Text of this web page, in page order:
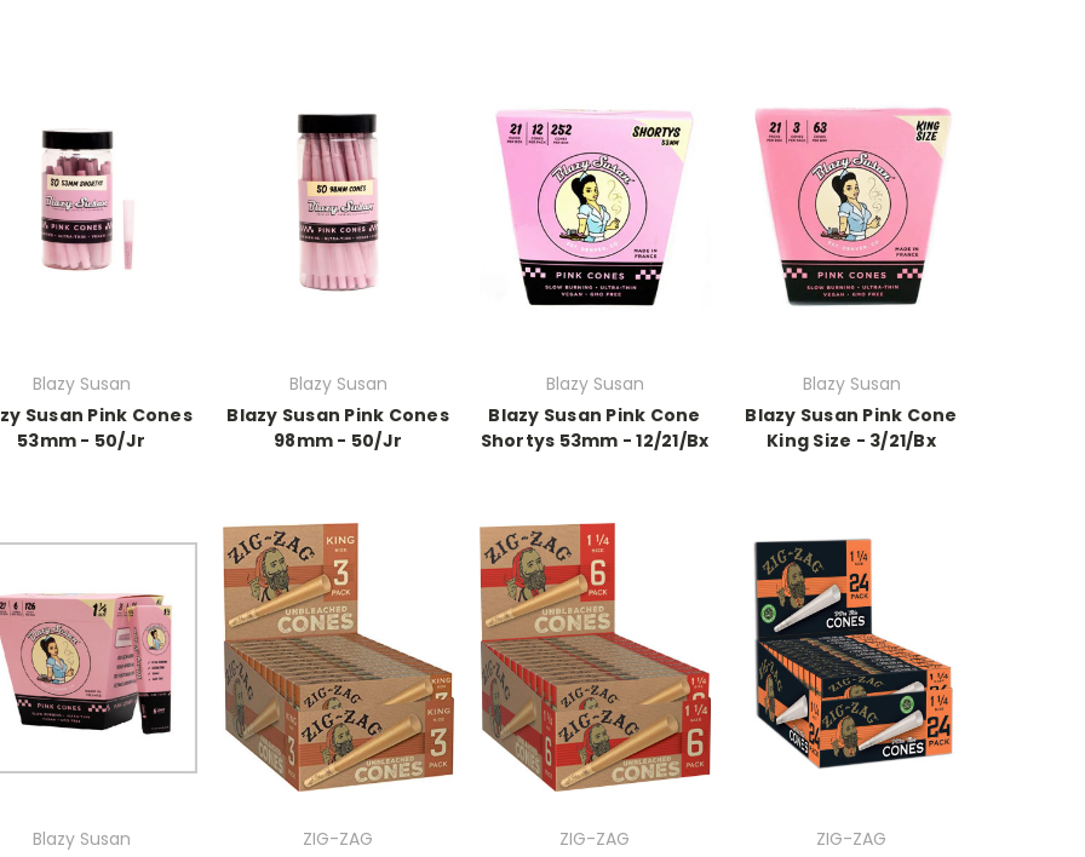
Blazy Susan
Susan Pink Cones
53mm - 50/Jr
Blazy Susan
Blazy Susan Pink Cones
98mm - 50/Jr
Blazy Susan
Blazy Susan Pink Cone
Shortys 53mm - 12/21/Bx
Blazy Susan
Blazy Susan Pink Cone
King Size - 3/21/Bx
Blazy Susan
ZIG-ZAG
ZIG-ZAG
ZIG-ZAG